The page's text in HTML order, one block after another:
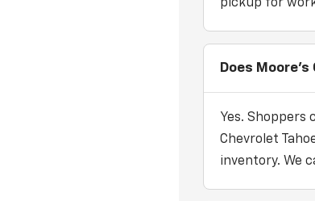
pickup for
Does Moore's
Yes. Shoppers
Chevrolet
inventory. We